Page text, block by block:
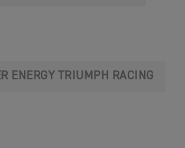
ENERGY TRIUMPH RACING